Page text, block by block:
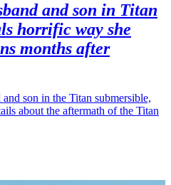
and son in Titan
horrific way she
months after
son in the Titan submersible,
about the aftermath of the Titan